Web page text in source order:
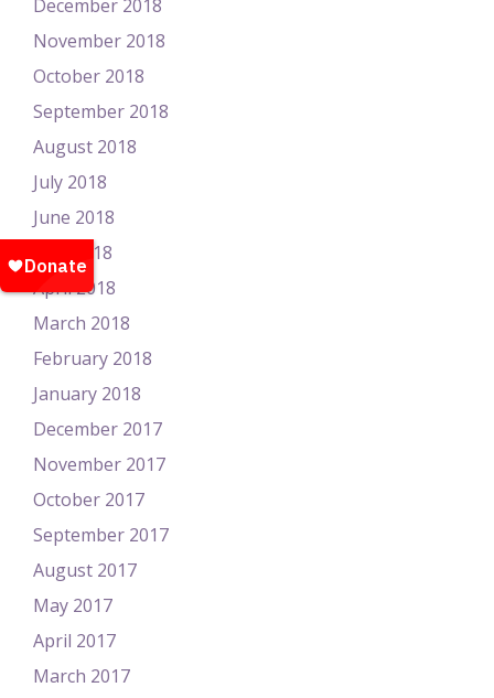
December 2018
November 2018
October 2018
September 2018
August 2018
July 2018
June 2018
May 2018
April 2018
March 2018
February 2018
January 2018
December 2017
November 2017
October 2017
September 2017
August 2017
May 2017
April 2017
March 2017